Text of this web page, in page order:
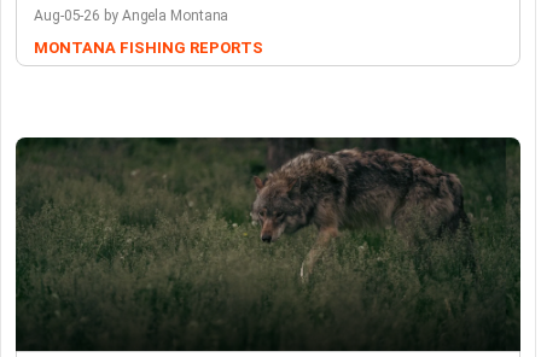
Aug-05-26 by Angela Montana
MONTANA FISHING REPORTS